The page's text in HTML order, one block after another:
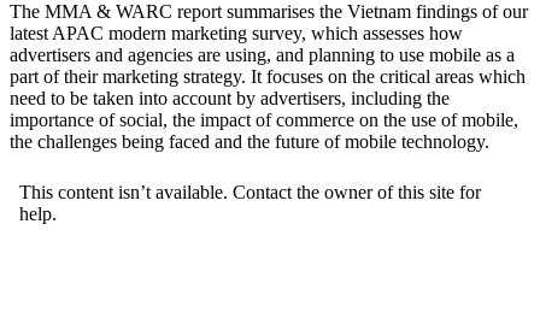
The MMA & WARC report summarises the Vietnam findings of our
latest APAC modern marketing survey, which assesses how
advertisers and agencies are using, and planning to use mobile as a
part of their marketing strategy. It focuses on the critical areas which
need to be taken into account by advertisers, including the
importance of social, the impact of commerce on the use of mobile,
the challenges being faced and the future of mobile technology.